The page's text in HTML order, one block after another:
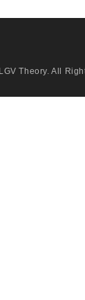
LGV Theory . All